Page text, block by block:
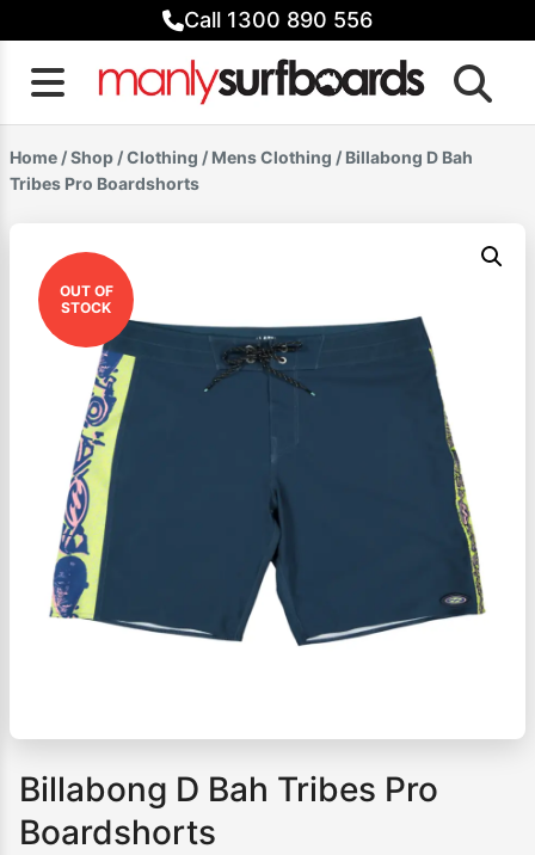
to
content
Call 1300 890 556
Home /Shop /Clothing / Mens Clothing / Billabong D Bah
Tribes Pro Boardshorts
OUT OF
STOCK
Billabong D Bah Tribes Pro
Boardshorts